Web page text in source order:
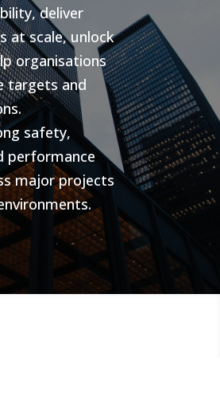
deliver
at scale, unlock
organisations
targets and
safety,
performance
major projects